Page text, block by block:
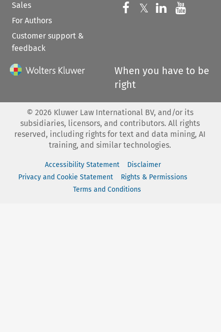
Sales
For Authors
Customer support &
feedback
Follow us on
𝕏 Follow us on
Follow us
When you have to be
right
© 2026 Kluwer Law International BV, and/or its
subsidiaries, licensors, and contributors. All rights
reserved, including rights for text and data mining, AI
training, and similar technologies.
Accessibility Statement
Disclaimer
Privacy and Cookie Statement
Rights & Permissions
Terms and Conditions